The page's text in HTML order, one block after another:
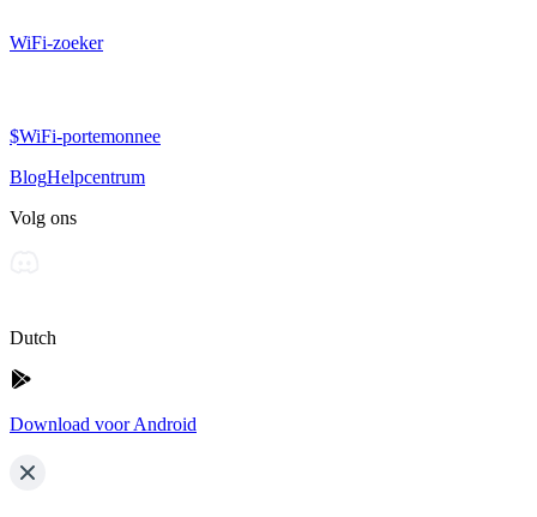
WiFi-zoeker
$WiFi-portemonnee
BlogHelpcentrum
Volg ons
Dutch
Download voor Android